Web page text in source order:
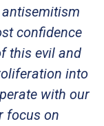
confidence
this evil and
into
with our
focus on